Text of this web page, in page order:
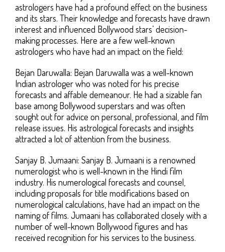
astrologers have had a profound effect on the business
and its stars. Their knowledge and forecasts have drawn
interest and influenced Bollywood stars’ decision-
making processes. Here are a few well-known
astrologers who have had an impact on the field:
Bejan Daruwalla: Bejan Daruwalla was a well-known
Indian astrologer who was noted for his precise
forecasts and affable demeanour. He had a sizable fan
base among Bollywood superstars and was often
sought out for advice on personal, professional, and film
release issues. His astrological forecasts and insights
attracted a lot of attention from the business.
Sanjay B. Jumaani: Sanjay B. Jumaani is a renowned
numerologist who is well-known in the Hindi film
industry. His numerological forecasts and counsel,
including proposals for title modifications based on
numerological calculations, have had an impact on the
naming of films. Jumaani has collaborated closely with a
number of well-known Bollywood figures and has
received recognition for his services to the business.